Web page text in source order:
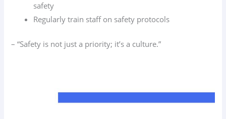
safety
Regularly train staff on safety protocols
– “Safety is not just a priority; it’s a culture.”